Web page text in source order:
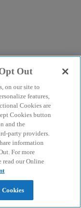
Out
on our site to
features,
Cookies are
Cookies button
and the
party providers.
information
For more
read our Online
Cookies